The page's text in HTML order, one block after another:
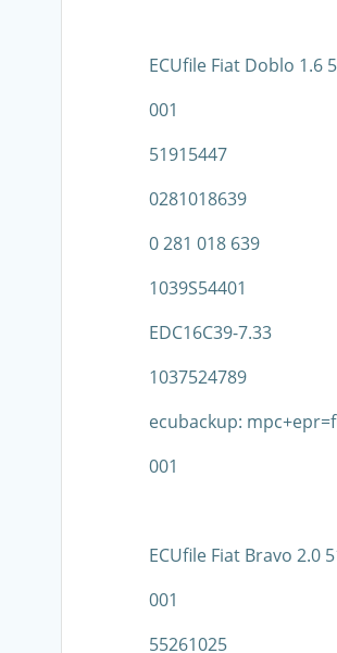
ECUfile Fiat Doblo 1.6
001
51915447
0281018639
0 281 018 639
1039S54401
EDC16C39-7.33
1037524789
ecubackup:
001
ECUfile Fiat Bravo 2.0
001
55261025